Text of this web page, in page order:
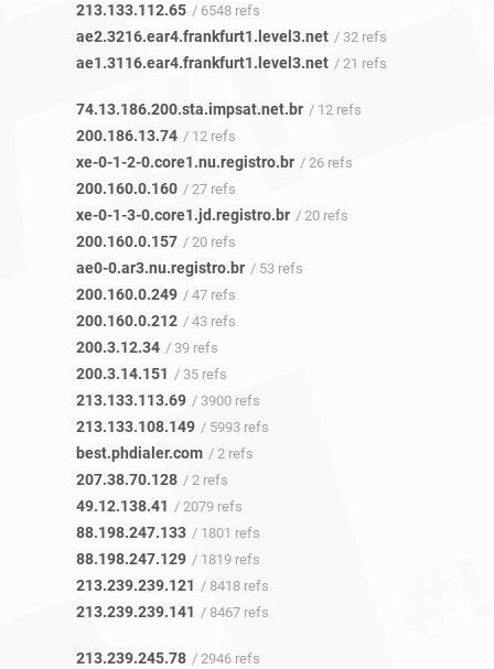
213.133.112.65 / 6548 refs
ae2.3216.ear4.frankfurt1.level3.net / 32 refs
ae1.3116.ear4.frankfurt1.level3.net / 21 refs
74.13.186.200.sta.impsat.net.br / 12 refs
200.186.13.74 / 12 refs
xe-0-1-2-0.core1.nu.registro.br / 26 refs
200.160.0.160 / 27 refs
xe-0-1-3-0.core1.jd.registro.br / 20 refs
200.160.0.157 / 20 refs
ae0-0.ar3.nu.registro.br / 53 refs
200.160.0.249 / 47 refs
200.160.0.212 / 43 refs
200.3.12.34 / 39 refs
200.3.14.151 / 35 refs
213.133.113.69 / 3900 refs
213.133.108.149 / 5993 refs
best.phdialer.com / 2 refs
207.38.70.128 / 2 refs
49.12.138.41 / 2079 refs
88.198.247.133 / 1801 refs
88.198.247.129 / 1819 refs
213.239.239.121 / 8418 refs
213.239.239.141 / 8467 refs
213.239.245.78 / 2946 refs